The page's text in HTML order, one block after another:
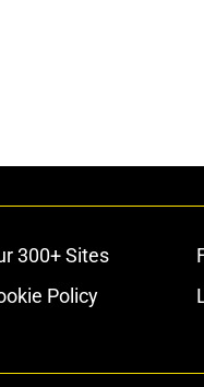
300+ Sites
Policy